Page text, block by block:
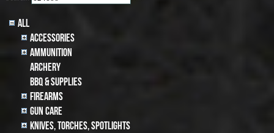
All
Accessories
Ammunition
archery
BBQ & SUPPLIES
Firearms
Gun Care
Knives, Torches, Spotlights